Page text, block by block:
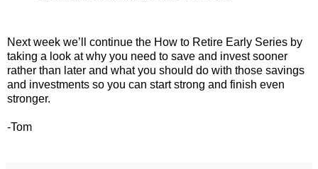
Next week we’ll continue the How to Retire Early Series by
taking a look at why you need to save and invest sooner
rather than later and what you should do with those savings
and investments so you can start strong and finish even
stronger.
-Tom